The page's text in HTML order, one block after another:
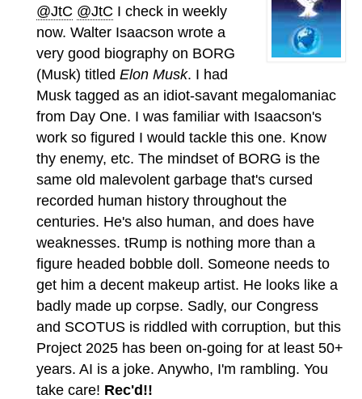
@JtC @JtC I check in weekly
now. Walter Isaacson wrote a
very good biography on BORG
(Musk) titled Elon Musk. I had
Musk tagged as an idiot-savant megalomaniac
from Day One. I was familiar with Isaacson's
work so figured I would tackle this one. Know
thy enemy, etc. The mindset of BORG is the
same old malevolent garbage that's cursed
recorded human history throughout the
centuries. He's also human, and does have
weaknesses. tRump is nothing more than a
figure headed bobble doll. Someone needs to
get him a decent makeup artist. He looks like a
badly made up corpse. Sadly, our Congress
and SCOTUS is riddled with corruption, but this
Project 2025 has been on-going for at least 50+
years. AI is a joke. Anywho, I'm rambling. You
take care! Rec'd!!